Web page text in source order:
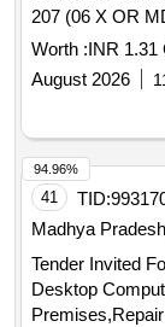
207 (06 X OR
HOSPITAL
BSO YARD AT
(ARMY) NO. 01
Worth :INR 1.31
August 2026
41 TID:
Madhya
Tender Invited
Desktop
94.96%